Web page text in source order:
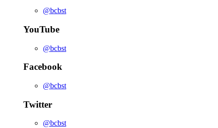
@bcbst
YouTube
@bcbst
Facebook
@bcbst
Twitter
@bcbst